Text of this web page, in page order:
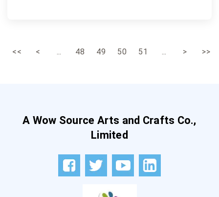
<< < ... 48 49 50 51 ... > >>
A Wow Source Arts and Crafts Co.,
Limited